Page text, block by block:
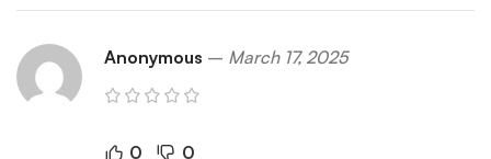
Anonymous – March 17, 2025
0 0